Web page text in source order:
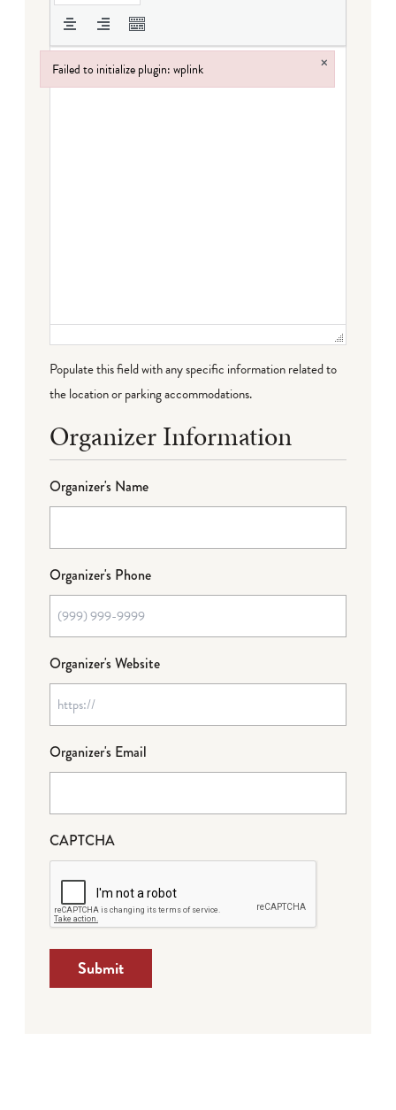
Populate this field with any specific information related to
the location or parking accommodations.
Organizer Information
Organizer's Name
Organizer's Phone
Organizer's Website
Organizer's Email
CAPTCHA
Submit
Failed to initialize plugin: wplink ×
Failed to initialize plugin: wplink